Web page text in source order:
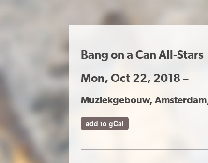
Bang on a Can All-Stars
Mon, Oct 22, 2018 –
Muziekgebouw,
add to gCal